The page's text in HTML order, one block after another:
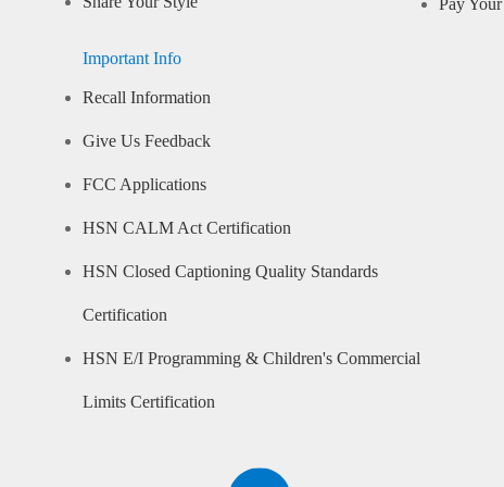
Important Info
Recall Information
Give Us Feedback
FCC Applications
HSN CALM Act Certification
HSN Closed Captioning Quality Standards
Certification
HSN E/I Programming & Children's Commercial
Limits Certification
Pay